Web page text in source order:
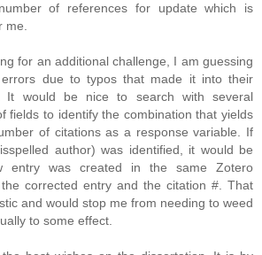
of references for update which is
me.
for an additional challenge, I am guessing
due to typos that made it into their
It would be nice to search with several
fields to identify the combination that yields
of citations as a response variable. If
author) was identified, it would be
entry was created in the same Zotero
corrected entry and the citation #. That
and would stop me from needing to weed
to some effect.